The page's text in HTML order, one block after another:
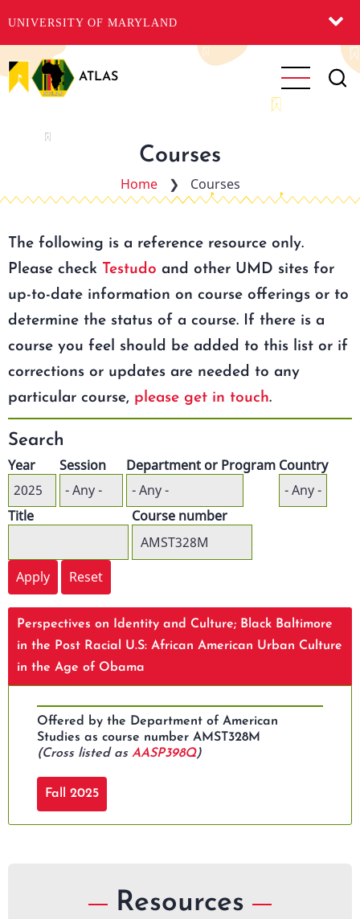
UNIVERSITY OF MARYLAND
to
main
ATLAS
Courses
Home ❯ Courses
The following is a reference resource only.
Please check Testudo and other UMD sites for
up-to-date information on course offerings or to
determine the status of a course. If there is a
course you feel should be added to this list or if
corrections or updates are needed to any
particular course, please get in touch.
Search
Year Session Department or Program Country
Title Course number
Perspectives on Identity and Culture; Black Baltimore
in the Post Racial U.S: African American Urban Culture
in the Age of Obama
Offered by the Department of American
Studies as course number AMST328M
(Cross listed asAASP398Q)
Fall 2025
Resources